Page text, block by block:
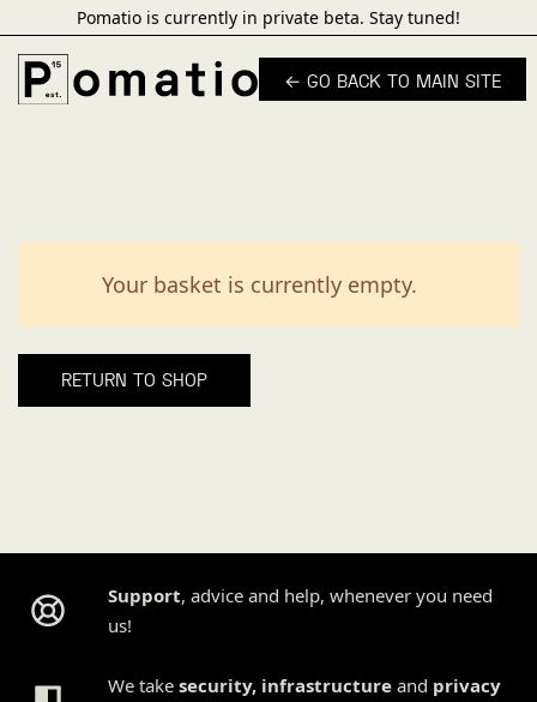
Pomatio is currently in private beta. Stay tuned!
← GO BACK TO MAIN SITE
Your basket is currently empty.
RETURN TO SHOP
Support, advice and help, whenever you need
us!
We take security, infrastructure and privacy